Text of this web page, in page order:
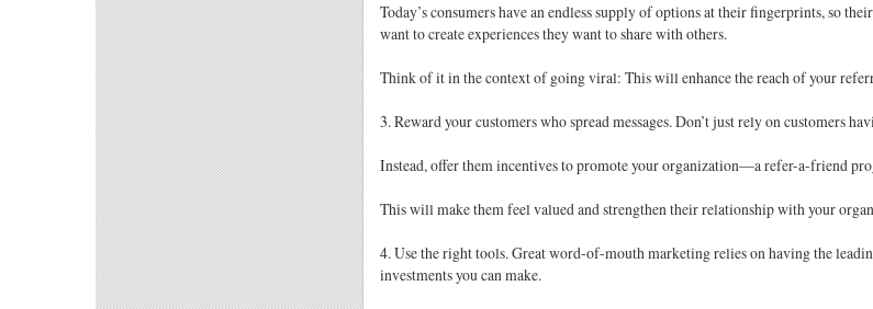
Today’s consumers have an endless supply of options at their fingerprints, so
want to create experiences they want to share with others.
Think of it in the context of going viral: This will enhance the reach of your
3. Reward your customers who spread messages. Don’t just rely on customers
Instead, offer them incentives to promote your organization—a refer-a-friend
This will make them feel valued and strengthen their relationship with your
4. Use the right tools. Great word-of-mouth marketing relies on having the
investments you can make.